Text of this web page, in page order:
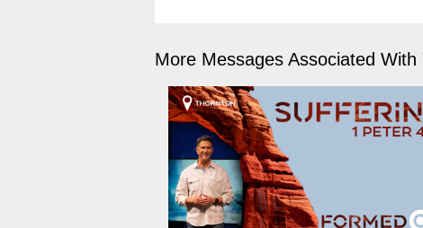
More Messages Associated With